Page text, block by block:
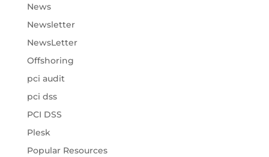
News
Newsletter
NewsLetter
Offshoring
pci audit
pci dss
PCI DSS
Plesk
Popular Resources